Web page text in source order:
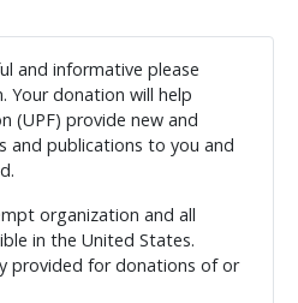
and informative please
Your donation will help
(UPF) provide new and
and publications to you and
organization and all
in the United States.
provided for donations of or